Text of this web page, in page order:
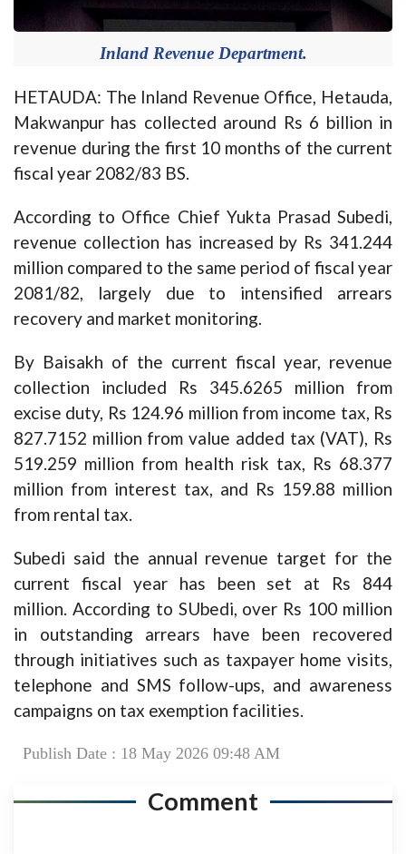
Inland Revenue Department.
HETAUDA: The Inland Revenue Office, Hetauda,
Makwanpur has collected around Rs 6 billion in
revenue during the first 10 months of the current
fiscal year 2082/83 BS.
According to Office Chief Yukta Prasad Subedi,
revenue collection has increased by Rs 341.244
million compared to the same period of fiscal year
2081/82, largely due to intensified arrears
recovery and market monitoring.
By Baisakh of the current fiscal year, revenue
collection included Rs 345.6265 million from
excise duty, Rs 124.96 million from income tax, Rs
827.7152 million from value added tax (VAT), Rs
519.259 million from health risk tax, Rs 68.377
million from interest tax, and Rs 159.88 million
from rental tax.
Subedi said the annual revenue target for the
current fiscal year has been set at Rs 844
million. According to SUbedi, over Rs 100 million
in outstanding arrears have been recovered
through initiatives such as taxpayer home visits,
telephone and SMS follow-ups, and awareness
campaigns on tax exemption facilities.
Publish Date : 18 May 2026 09:48 AM
Comment